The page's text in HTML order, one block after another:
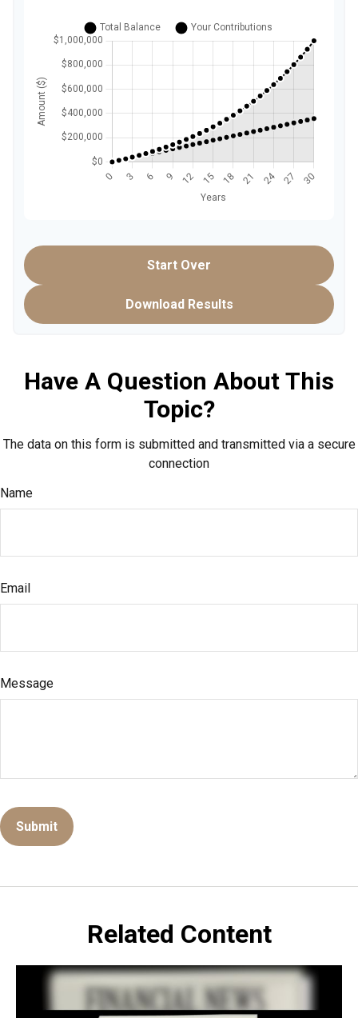
Start Over
Download Results
Have A Question About This
Topic?
The data on this form is submitted and transmitted via a secure
connection
Name
Email
Message
Related Content